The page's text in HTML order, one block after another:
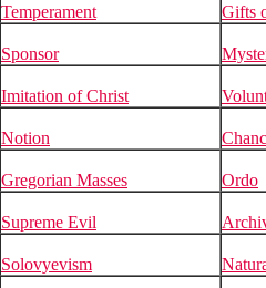
Temperament
Gifts
Sponsor
Imitation of Christ
Notion
Gregorian Masses Ordo
Supreme Evil
Solovyevism